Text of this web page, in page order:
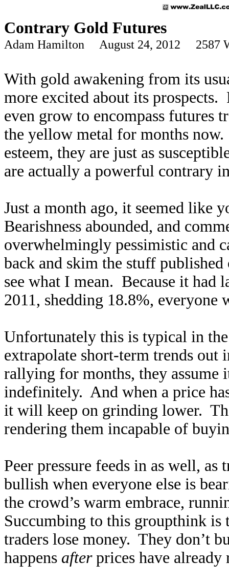
Contrary Gold Futures
Adam Hamilton August 24, 2012 2587
With gold awakening from its
more excited about its
even grow to encompass futures
the yellow metal for months
esteem, they are just as
are actually a powerful contrary
Just a month ago, it seemed like
Bearishness abounded, and
overwhelmingly pessimistic and
back and skim the stuff
see what I mean. Because it had
2011, shedding 18.8%, everyone
Unfortunately this is typical in
extrapolate short-term trends
rallying for months, they
indefinitely. And when a price
it will keep on grinding lower.
rendering them incapable of
Peer pressure feeds in as well,
bullish when everyone else is
the crowd’s warm embrace,
Succumbing to this groupthink is
traders lose money. They don’t
happens afterprices have already